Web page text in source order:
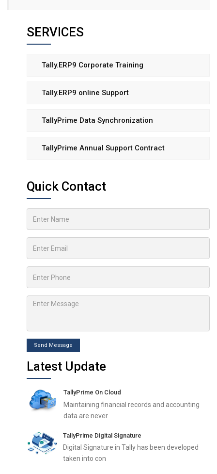
SERVICES
Tally.ERP9 Corporate Training
Tally.ERP9 online Support
TallyPrime Data Synchronization
TallyPrime Annual Support Contract
Quick Contact
Send Message
Latest Update
TallyPrime On Cloud
Maintaining financial records and accounting
data are never
TallyPrime Digital Signature
Digital Signature in Tally has been developed
taken into con